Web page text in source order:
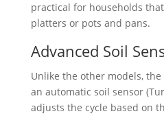
practical for households
platters or pots and pans.
Advanced Soil
Unlike the other models, the
an automatic soil sensor
adjusts the cycle based on